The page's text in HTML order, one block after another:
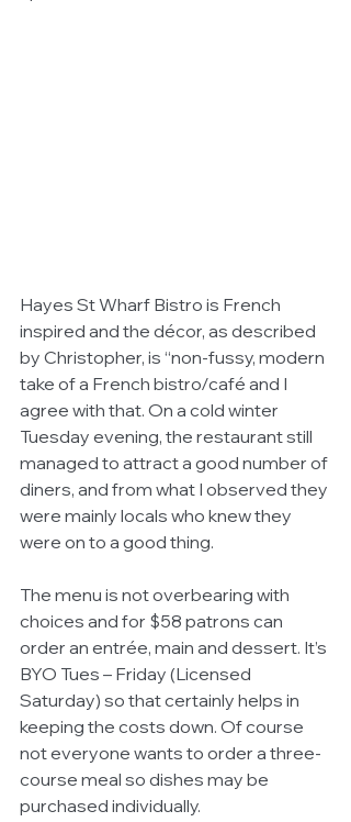
Hayes St Wharf Bistro is French
inspired and the décor, as described
by Christopher, is “non-fussy, modern
take of a French bistro/café and I
agree with that. On a cold winter
Tuesday evening, the restaurant still
managed to attract a good number of
diners, and from what I observed they
were mainly locals who knew they
were on to a good thing.
The menu is not overbearing with
choices and for $58 patrons can
order an entrée, main and dessert. It’s
BYO Tues – Friday (Licensed
Saturday) so that certainly helps in
keeping the costs down. Of course
not everyone wants to order a three-
course meal so dishes may be
purchased individually.